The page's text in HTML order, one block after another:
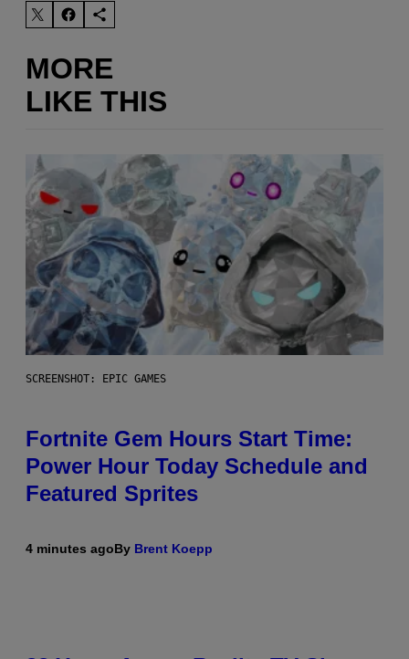
MORE
LIKE THIS
SCREENSHOT: EPIC GAMES
Fortnite Gem Hours Start Time:
Power Hour Today Schedule and
Featured Sprites
4 minutes agoBy Brent Koepp